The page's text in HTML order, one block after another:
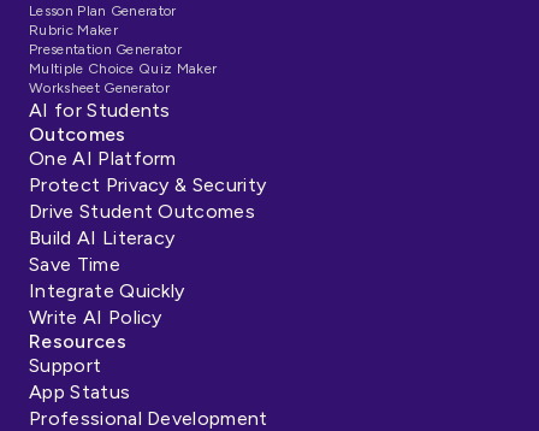
Lesson Plan Generator
Rubric Maker
Presentation Generator
Multiple Choice Quiz Maker
Worksheet Generator
AI for Students
Outcomes
One AI Platform
Protect Privacy & Security
Drive Student Outcomes
Build AI Literacy
Save Time
Integrate Quickly
Write AI Policy
Resources
Support
App Status
Professional Development